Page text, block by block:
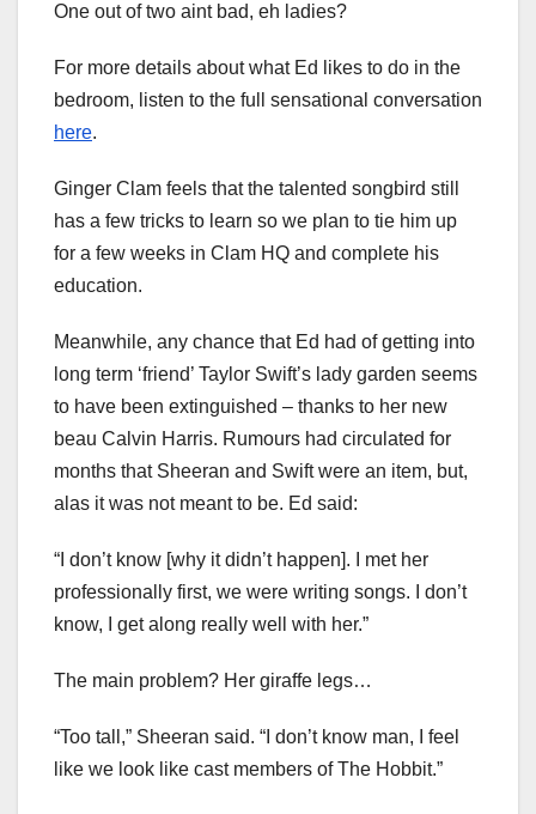
One out of two aint bad, eh ladies?
For more details about what Ed likes to do in the
bedroom, listen to the full sensational conversation
here.
Ginger Clam feels that the talented songbird still
has a few tricks to learn so we plan to tie him up
for a few weeks in Clam HQ and complete his
education.
Meanwhile, any chance that Ed had of getting into
long term ‘friend’ Taylor Swift’s lady garden seems
to have been extinguished – thanks to her new
beau Calvin Harris. Rumours had circulated for
months that Sheeran and Swift were an item, but,
alas it was not meant to be. Ed said:
“I don’t know [why it didn’t happen]. I met her
professionally first, we were writing songs. I don’t
know, I get along really well with her.”
The main problem? Her giraffe legs…
“Too tall,” Sheeran said. “I don’t know man, I feel
like we look like cast members of The Hobbit.”